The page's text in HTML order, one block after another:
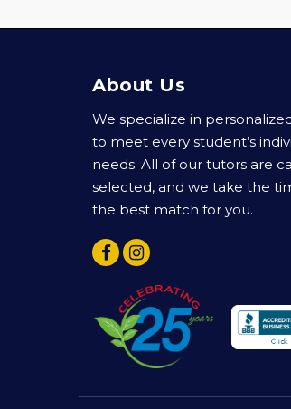
About Us
We specialize in
to meet every student’s
needs. All of our tutors are
selected, and we take the
the best match for you.